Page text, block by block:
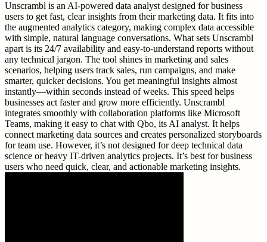
Unscrambl is an AI-powered data analyst designed for business
users to get fast, clear insights from their marketing data. It fits into
the augmented analytics category, making complex data accessible
with simple, natural language conversations. What sets Unscrambl
apart is its 24/7 availability and easy-to-understand reports without
any technical jargon. The tool shines in marketing and sales
scenarios, helping users track sales, run campaigns, and make
smarter, quicker decisions. You get meaningful insights almost
instantly—within seconds instead of weeks. This speed helps
businesses act faster and grow more efficiently. Unscrambl
integrates smoothly with collaboration platforms like Microsoft
Teams, making it easy to chat with Qbo, its AI analyst. It helps
connect marketing data sources and creates personalized storyboards
for team use. However, it’s not designed for deep technical data
science or heavy IT-driven analytics projects. It’s best for business
users who need quick, clear, and actionable marketing insights.